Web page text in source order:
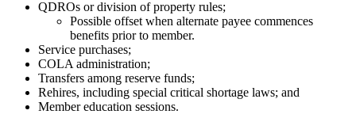
QDROs or division of property rules;
Possible offset when alternate payee commences
benefits prior to member.
Service purchases;
COLA administration;
Transfers among reserve funds;
Rehires, including special critical shortage laws; and
Member education sessions.